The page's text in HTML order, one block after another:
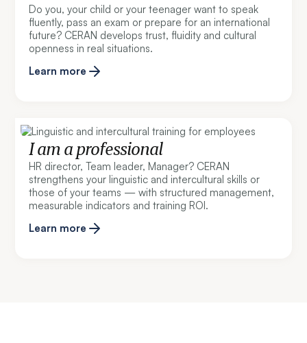
Do you, your child or your teenager want to speak
fluently, pass an exam or prepare for an international
future? CERAN develops trust, fluidity and cultural
openness in real situations.
Learn more
I am a professional
HR director, Team leader, Manager? CERAN
strengthens your linguistic and intercultural skills or
those of your teams — with structured management,
measurable indicators and training ROI.
Learn more